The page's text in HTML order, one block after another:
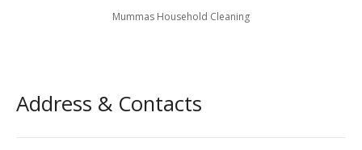
Mummas Household Cleaning
Address & Contacts